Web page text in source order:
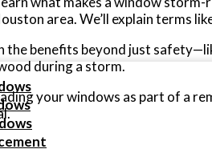
area. We’ll explain terms
the benefits beyond just
during a storm.
your windows as part of a